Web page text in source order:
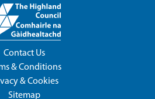
Contact Us
& Conditions
& Cookies
Sitemap